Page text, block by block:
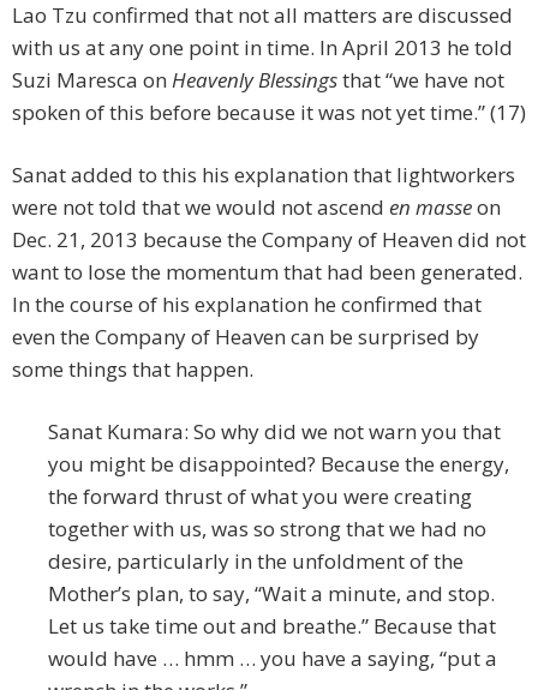
Lao Tzu confirmed that not all matters are discussed
with us at any one point in time. In April 2013 he told
Suzi Maresca on Heavenly Blessingsthat “we have not
spoken of this before because it was not yet time.” (17)
Sanat added to this his explanation that lightworkers
were not told that we would not ascend en masseon
Dec. 21, 2013 because the Company of Heaven did not
want to lose the momentum that had been generated.
In the course of his explanation he confirmed that
even the Company of Heaven can be surprised by
some things that happen.
Sanat Kumara: So why did we not warn you that
you might be disappointed? Because the energy,
the forward thrust of what you were creating
together with us, was so strong that we had no
desire, particularly in the unfoldment of the
Mother’s plan, to say, “Wait a minute, and stop.
Let us take time out and breathe.” Because that
would have … hmm … you have a saying, “put a